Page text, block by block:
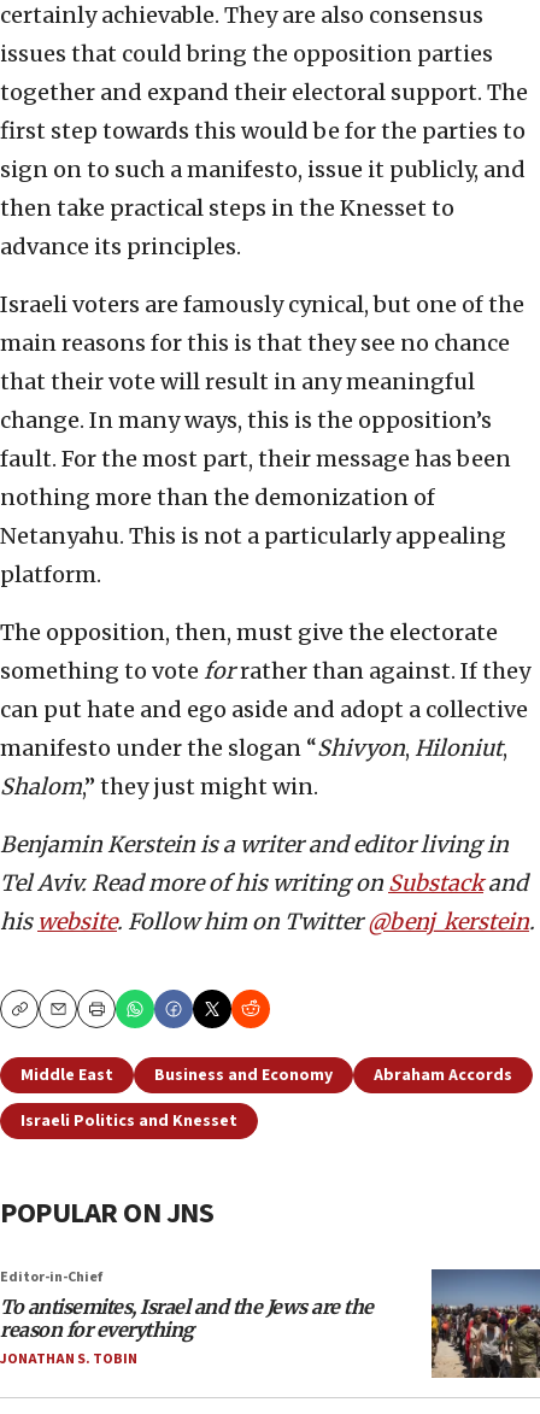
certainly achievable. They are also consensus
issues that could bring the opposition parties
together and expand their electoral support. The
first step towards this would be for the parties to
sign on to such a manifesto, issue it publicly, and
then take practical steps in the Knesset to
advance its principles.
Israeli voters are famously cynical, but one of the
main reasons for this is that they see no chance
that their vote will result in any meaningful
change. In many ways, this is the opposition’s
fault. For the most part, their message has been
nothing more than the demonization of
Netanyahu. This is not a particularly appealing
platform.
The opposition, then, must give the electorate
something to vote forrather than against. If they
can put hate and ego aside and adopt a collective
manifesto under the slogan “Shivyon, Hiloniut,
Shalom,” they just might win.
Benjamin Kerstein is a writer and editor living in
Tel Aviv. Read more of his writing on Substack and
his website. Follow him on Twitter @benj_kerstein.
CopyEmailPrint
Middle East Business and Economy
Abraham Accords
Israeli Politics and Knesset
POPULAR ON JNS
Editor-in-Chief
To antisemites, Israel and the Jews are the
reason for everything
JONATHAN S. TOBIN